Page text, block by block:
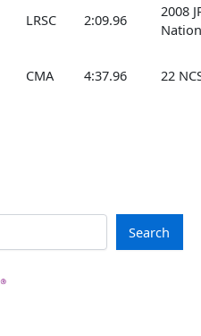
LRSC 2:09.96
2008
CMA 4:37.96 22
Search